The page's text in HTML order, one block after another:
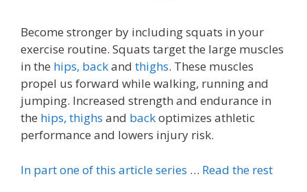
Become stronger by including squats in your
exercise routine. Squats target the large muscles
in the hips, backand thighs. These muscles
propel us forward while walking, running and
jumping. Increased strength and endurance in
the hips, thighs and backoptimizes athletic
performance and lowers injury risk.
In part one of this article series … Read the rest